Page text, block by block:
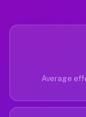
Average